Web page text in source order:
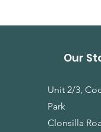
Our
Unit 2/3,
Park
Clonsilla